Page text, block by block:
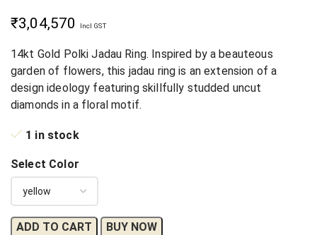
₹3,04,570 Incl GST
14kt Gold Polki Jadau Ring. Inspired by a beauteous
garden of flowers, this jadau ring is an extension of a
design ideology featuring skillfully studded uncut
diamonds in a floral motif.
1 in stock
Select Color
ADD TO CART BUY NOW